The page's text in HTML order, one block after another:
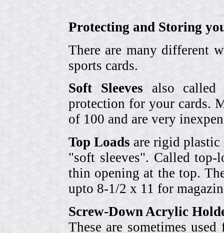
Protecting and Storing
There are many different
sports cards.
Soft Sleeves also called
protection for your cards.
of 100 and are very
Top Loads are rigid plastic
"soft sleeves". Called top-
thin opening at the top.
upto 8-1/2 x 11 for
Screw-Down Acrylic
These are sometimes